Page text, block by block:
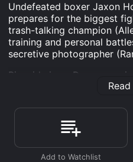
Undefeated boxer Jaxon
prepares for the biggest
trash-talking champion
training and personal
secretive photographer
Ringside is an Drama
and has a run time of . It
IMDb score of 5.8.
Where do I stream
available to watch free on
on demand at online.